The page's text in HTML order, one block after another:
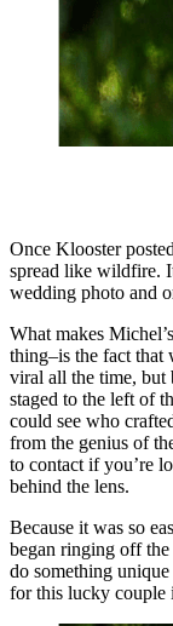
Once Klooster
spread like wildfire.
wedding photo and
What makes
thing–is the fact that
viral all the time, but
staged to the left of
could see who
from the genius of
to contact if you’re
behind the lens.
Because it was so
began ringing off
do something
for this lucky couple